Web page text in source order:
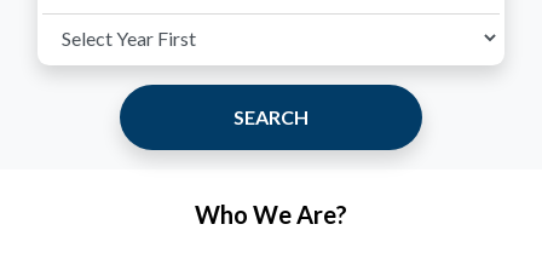
SEARCH
Who We Are?